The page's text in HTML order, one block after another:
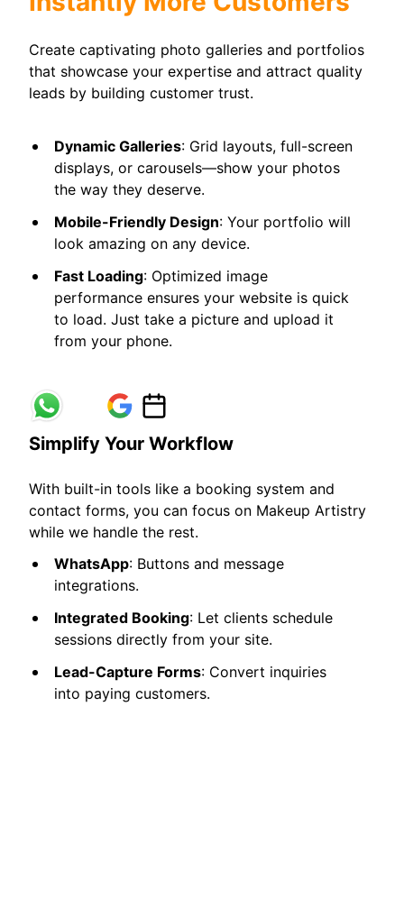
Create captivating photo galleries and portfolios
that showcase your expertise and attract quality
leads by building customer trust.
Dynamic Galleries: Grid layouts, full-screen
displays, or carousels—show your photos
the way they deserve.
Mobile-Friendly Design: Your portfolio will
look amazing on any device.
Fast Loading: Optimized image
performance ensures your website is quick
to load. Just take a picture and upload it
from your phone.
Simplify Your Workflow
With built-in tools like a booking system and
contact forms, you can focus on Makeup Artistry
while we handle the rest.
WhatsApp: Buttons and message
integrations.
Integrated Booking: Let clients schedule
sessions directly from your site.
Lead-Capture Forms: Convert inquiries
into paying customers.